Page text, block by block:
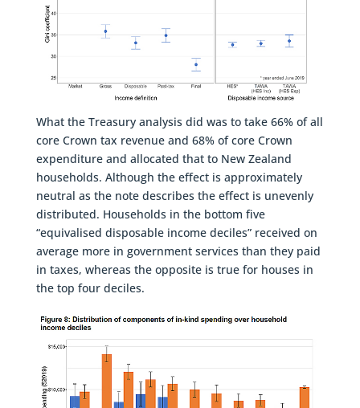
What the Treasury analysis did was to take 66% of all
core Crown tax revenue and 68% of core Crown
expenditure and allocated that to New Zealand
households. Although the effect is approximately
neutral as the note describes the effect is unevenly
distributed. Households in the bottom five
“equivalised disposable income deciles” received on
average more in government services than they paid
in taxes, whereas the opposite is true for houses in
the top four deciles.